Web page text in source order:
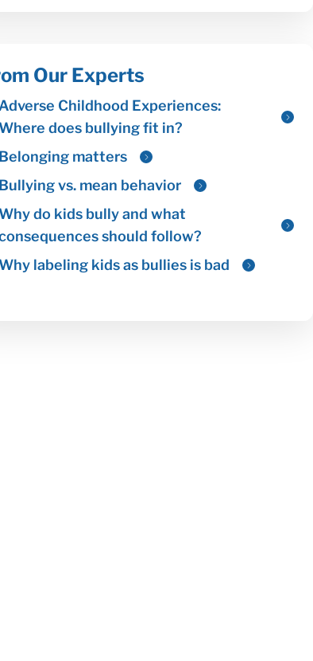
Our Experts